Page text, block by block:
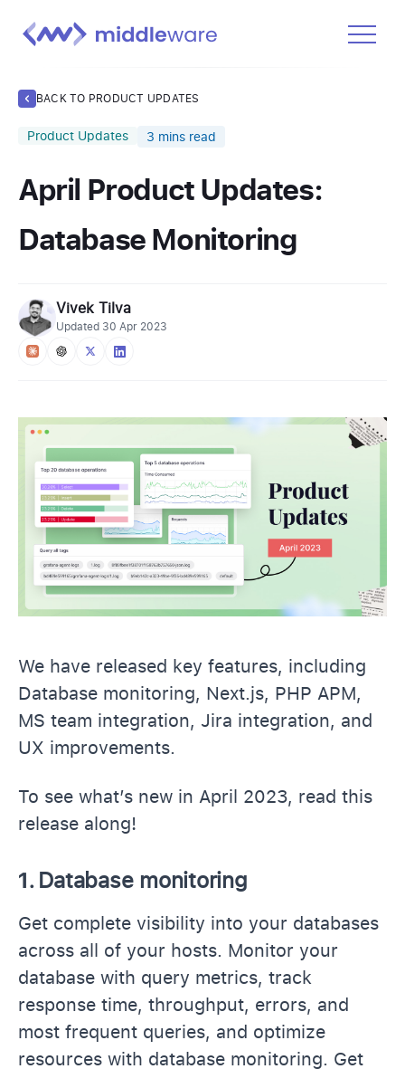
Docs
Learn
Get Started Free
BACK TO PRODUCT UPDATES
Product Updates 3 mins read
April Product Updates:
Database Monitoring
Vivek Tilva
Updated 30 Apr 2023
We have released key features, including
Database monitoring, Next.js, PHP APM,
MS team integration, Jira integration, and
UX improvements.
To see what’s new in April 2023, read this
release along!
1. Database monitoring
Get complete visibility into your databases
across all of your hosts. Monitor your
database with query metrics, track
response time, throughput, errors, and
most frequent queries, and optimize
resources with database monitoring. Get